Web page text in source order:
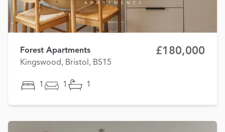
Forest Apartments
Kingswood, Bristol, BS15
£180,000
1 1 1